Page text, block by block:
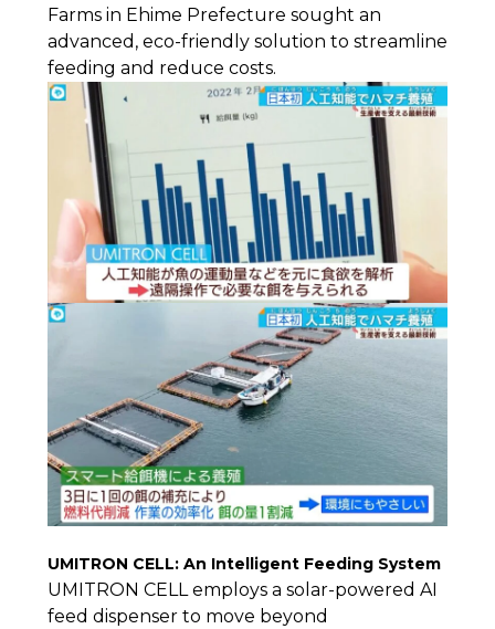
Farms in Ehime Prefecture sought an
advanced, eco-friendly solution to streamline
feeding and reduce costs.
UMITRON CELL: An Intelligent Feeding System
UMITRON CELL employs a solar-powered AI
feed dispenser to move beyond